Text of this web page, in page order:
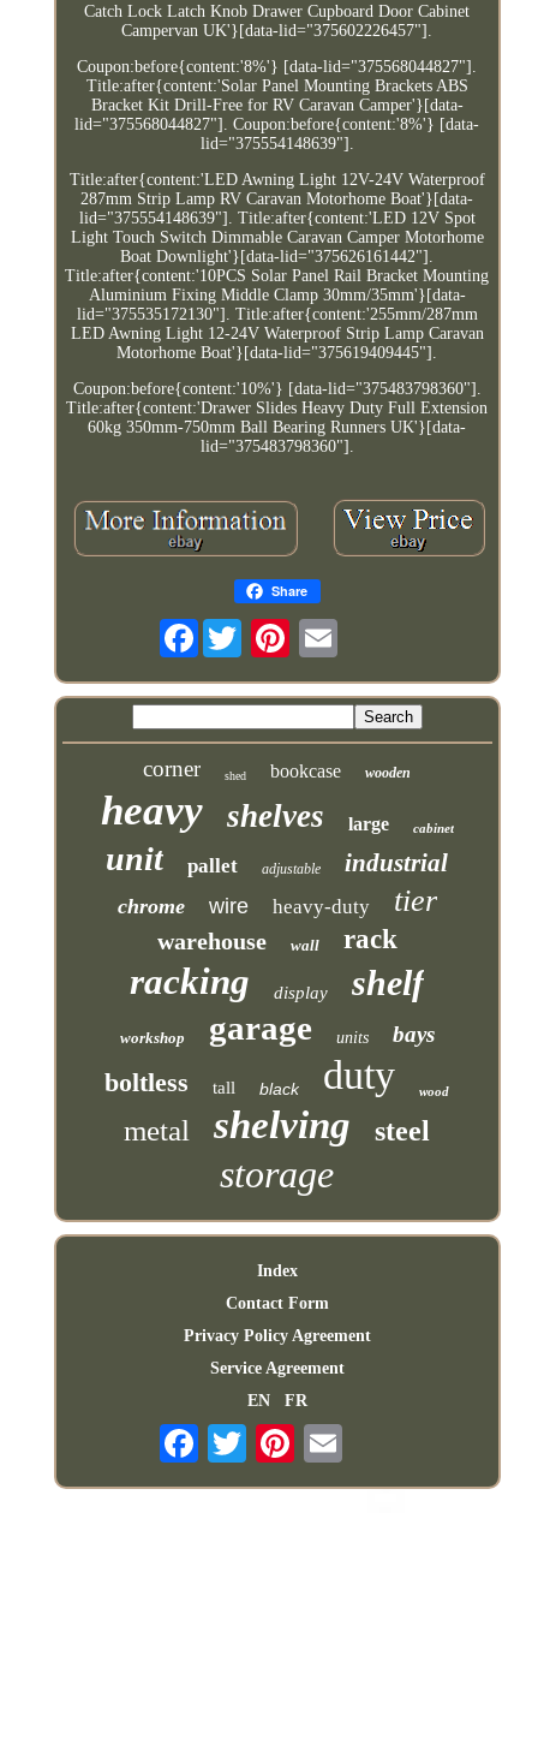
Catch Lock Latch Knob Drawer Cupboard Door Cabinet
Campervan UK'}[data-lid="375602226457"].
Coupon:before{content:'8%'} [data-lid="375568044827"].
Title:after{content:'Solar Panel Mounting Brackets ABS
Bracket Kit Drill-Free for RV Caravan Camper'}[data-
lid="375568044827"]. Coupon:before{content:'8%'} [data-
lid="375554148639"].
Title:after{content:'LED Awning Light 12V-24V Waterproof
287mm Strip Lamp RV Caravan Motorhome Boat'}[data-
lid="375554148639"]. Title:after{content:'LED 12V Spot
Light Touch Switch Dimmable Caravan Camper Motorhome
Boat Downlight'}[data-lid="375626161442"].
Title:after{content:'10PCS Solar Panel Rail Bracket Mounting
Aluminium Fixing Middle Clamp 30mm/35mm'}[data-
lid="375535172130"]. Title:after{content:'255mm/287mm
LED Awning Light 12-24V Waterproof Strip Lamp Caravan
Motorhome Boat'}[data-lid="375619409445"].
Coupon:before{content:'10%'} [data-lid="375483798360"].
Title:after{content:'Drawer Slides Heavy Duty Full Extension
60kg 350mm-750mm Ball Bearing Runners UK'}[data-
lid="375483798360"].
Share
Facebook
corner shed bookcase wooden
heavy shelves large cabinet
unit pallet adjustable industrial
chrome wire heavy-duty tier
warehouse wall rack
racking display shelf
workshop garage units bays
boltless tall black duty wood
metal shelving steel
storage
Index
Contact Form
Privacy Policy Agreement
Service Agreement
EN
FR